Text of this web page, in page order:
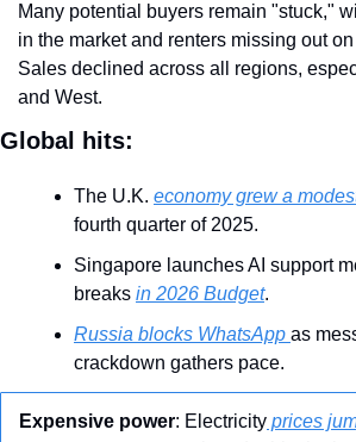
Many potential buyers remain "stuck,"
in the market and renters missing out
Sales declined across all regions,
and West.
Global hits:
The U.K. economy grew a
fourth quarter of 2025.
Singapore launches AI support
breaks in 2026 Budget.
Russia blocks WhatsApp as
crackdown gathers pace.
Expensive power: Electricity prices